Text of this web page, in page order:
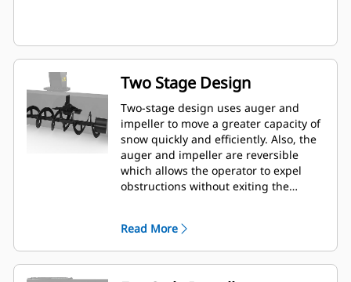
Two Stage Design
Two-stage design uses auger and
impeller to move a greater capacity of
snow quickly and efficiently. Also, the
auger and impeller are reversible
which allows the operator to expel
obstructions without exiting the
Read More